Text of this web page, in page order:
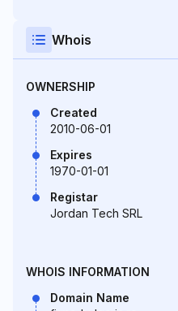
Whois
OWNERSHIP
Created
2010-06-01
Expires
1970-01-01
Registar
Jordan Tech SRL
WHOIS INFORMATION
Domain Name